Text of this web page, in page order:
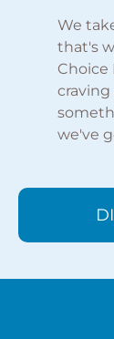
We
that's
Choice
we've